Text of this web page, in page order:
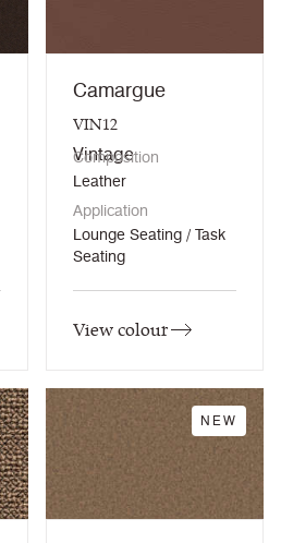
Camargue
VIN12
Vintage
Composition
Leather
Application
Lounge Seating / Task
Seating
View colour
NEW